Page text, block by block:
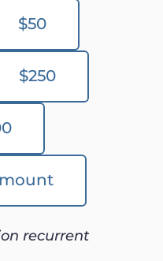
$50
$250
recurrent